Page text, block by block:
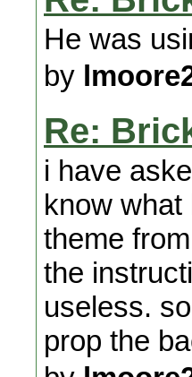
He was
by
Re:
i have
know what
theme
the
useless.
prop the